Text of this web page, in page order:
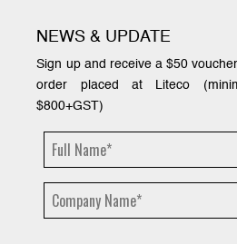
NEWS & UPDATE
Sign up and receive a $50
order placed at Liteco
$800+GST)